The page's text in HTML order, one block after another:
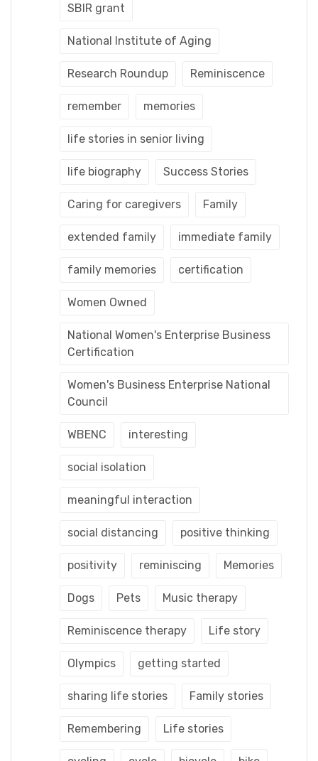
SBIR grant
National Institute of Aging
Research Roundup Reminiscence
remember memories
life stories in senior living
life biography Success Stories
Caring for caregivers Family
extended family immediate family
family memories certification
Women Owned
National Women's Enterprise Business
Certification
Women's Business Enterprise National
Council
WBENC interesting
social isolation
meaningful interaction
social distancing positive thinking
positivity reminiscing Memories
Dogs Pets Music therapy
Reminiscence therapy Life story
Olympics getting started
sharing life stories Family stories
Remembering Life stories